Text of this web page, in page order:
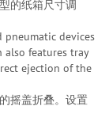
的纸箱尺寸调
devices
features tray
ejection of the
摇盖折叠。设置